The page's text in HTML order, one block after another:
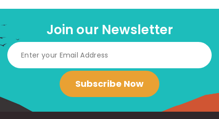
Join our Newsletter